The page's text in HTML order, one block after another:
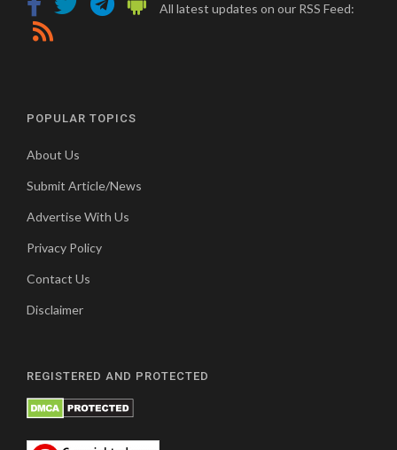
All latest updates on our RSS Feed:
POPULAR TOPICS
About Us
Submit Article/News
Advertise With Us
Privacy Policy
Contact Us
Disclaimer
REGISTERED AND PROTECTED